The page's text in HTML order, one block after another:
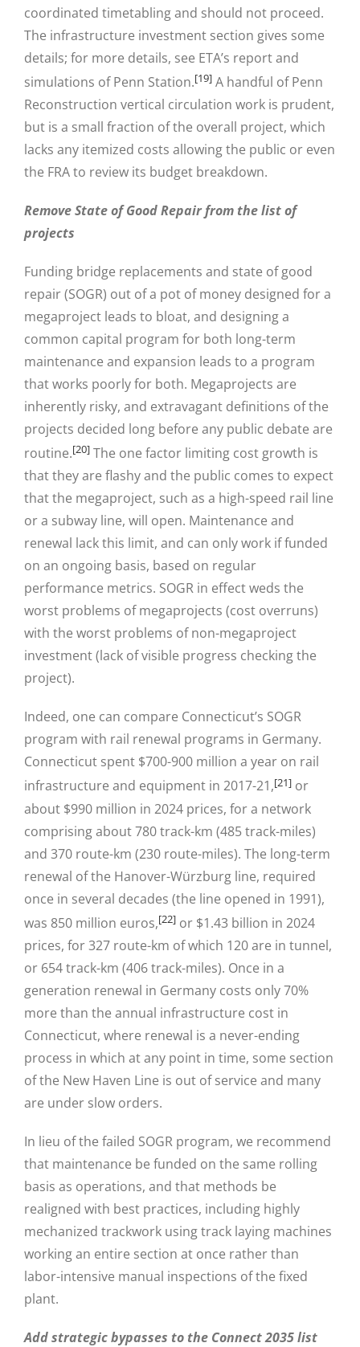
coordinated timetabling and should not proceed.
The infrastructure investment section gives some
details; for more details, see ETA’s report and
simulations of Penn Station.[19]A handful of Penn
Reconstruction vertical circulation work is prudent,
but is a small fraction of the overall project, which
lacks any itemized costs allowing the public or even
the FRA to review its budget breakdown.
Remove State of Good Repair from the list of
projects
Funding bridge replacements and state of good
repair (SOGR) out of a pot of money designed for a
megaproject leads to bloat, and designing a
common capital program for both long-term
maintenance and expansion leads to a program
that works poorly for both. Megaprojects are
inherently risky, and extravagant definitions of the
projects decided long before any public debate are
routine.[20]The one factor limiting cost growth is
that they are flashy and the public comes to expect
that the megaproject, such as a high-speed rail line
or a subway line, will open. Maintenance and
renewal lack this limit, and can only work if funded
on an ongoing basis, based on regular
performance metrics. SOGR in effect weds the
worst problems of megaprojects (cost overruns)
with the worst problems of non-megaproject
investment (lack of visible progress checking the
project).
Indeed, one can compare Connecticut’s SOGR
program with rail renewal programs in Germany.
Connecticut spent $700-900 million a year on rail
infrastructure and equipment in 2017-21,[21]or
about $990 million in 2024 prices, for a network
comprising about 780 track-km (485 track-miles)
and 370 route-km (230 route-miles). The long-term
renewal of the Hanover-Würzburg line, required
once in several decades (the line opened in 1991),
was 850 million euros,[22]or $1.43 billion in 2024
prices, for 327 route-km of which 120 are in tunnel,
or 654 track-km (406 track-miles). Once in a
generation renewal in Germany costs only 70%
more than the annual infrastructure cost in
Connecticut, where renewal is a never-ending
process in which at any point in time, some section
of the New Haven Line is out of service and many
are under slow orders.
In lieu of the failed SOGR program, we recommend
that maintenance be funded on the same rolling
basis as operations, and that methods be
realigned with best practices, including highly
mechanized trackwork using track laying machines
working an entire section at once rather than
labor-intensive manual inspections of the fixed
plant.
Add strategic bypasses to the Connect 2035 list